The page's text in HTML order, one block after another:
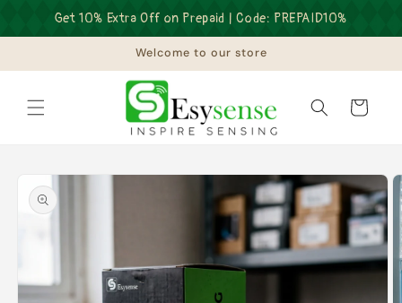
Get 10% Extra Off on Prepaid | Code: PREPAID10%
Skip to
content
Welcome to our store
Cart
Skip to
product
information